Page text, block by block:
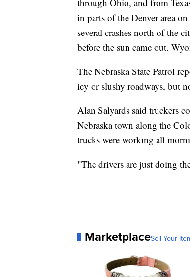
through Ohio, and from
in parts of the Denver area
several crashes north of the
before the sun came out.
The Nebraska State Patrol
icy or slushy roadways, but
Alan Salyards said truckers
Nebraska town along the
trucks were working all
"The drivers are just doing
MarketplaceSell Your